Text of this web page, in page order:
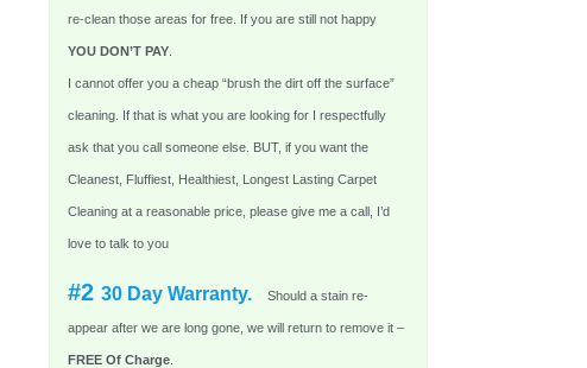
re-clean those areas for free. If you are still not happy
YOU DON’T PAY.
I cannot offer you a cheap “brush the dirt off the surface”
cleaning. If that is what you are looking for I respectfully
ask that you call someone else. BUT, if you want the
Cleanest, Fluffiest, Healthiest, Longest Lasting Carpet
Cleaning at a reasonable price, please give me a call, I’d
love to talk to you
#2 30 Day Warranty. Should a stain re-
appear after we are long gone, we will return to remove it –
FREE Of Charge.